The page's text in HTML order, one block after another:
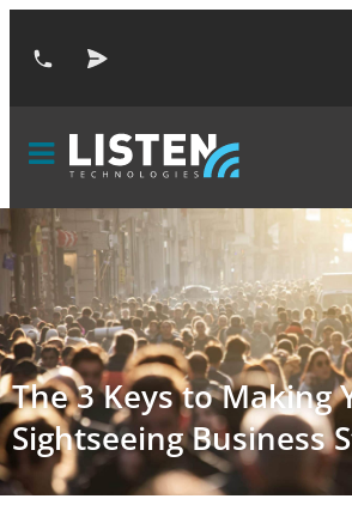
The 3 Keys to Making
Sightseeing Business